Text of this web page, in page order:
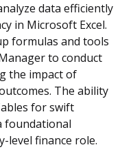
data efficiently
in Microsoft Excel.
formulas and tools
to conduct
the impact of
The ability
for swift
foundational
level finance role.